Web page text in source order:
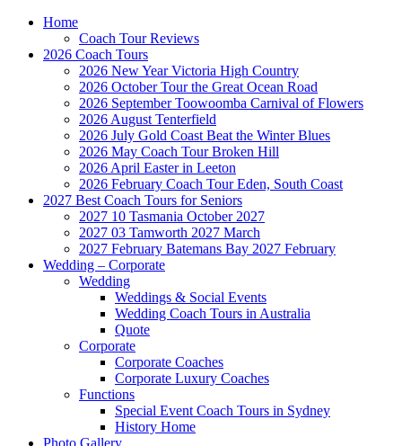
Home
Coach Tour Reviews
2026 Coach Tours
2026 New Year Victoria High Country
2026 October Tour the Great Ocean Road
2026 September Toowoomba Carnival of Flowers
2026 August Tenterfield
2026 July Gold Coast Beat the Winter Blues
2026 May Coach Tour Broken Hill
2026 April Easter in Leeton
2026 February Coach Tour Eden, South Coast
2027 Best Coach Tours for Seniors
2027 10 Tasmania October 2027
2027 03 Tamworth 2027 March
2027 February Batemans Bay 2027 February
Wedding – Corporate
Wedding
Weddings & Social Events
Wedding Coach Tours in Australia
Quote
Corporate
Corporate Coaches
Corporate Luxury Coaches
Functions
Special Event Coach Tours in Sydney
History Home
Photo Gallery